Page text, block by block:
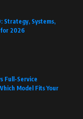
Strategy, Systems,
2026
Full-Service
Model Fits Your